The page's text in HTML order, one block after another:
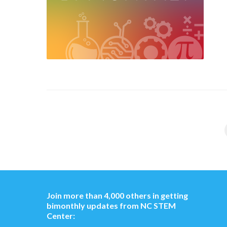
Join more than 4,000 others in getting
bimonthly updates from NC STEM
Center: